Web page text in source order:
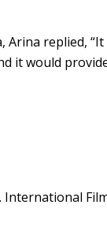
Arina replied,
it would
International